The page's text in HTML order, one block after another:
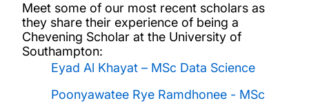
income countries
Commonwealth Shared Scholarships
Excellence Scholarship
Meet some of our most recent scholars as
they share their experience of being a
Chevening Scholar at the University of
Southampton:
Eyad Al Khayat – MSc Data Science
Poonyawatee Rye Ramdhonee - MSc